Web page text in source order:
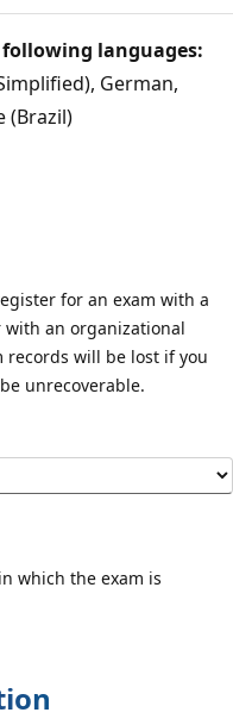
languages:
German,
(Brazil)
for an exam with a
with an organizational
records will be lost if you
unrecoverable.
which the exam is